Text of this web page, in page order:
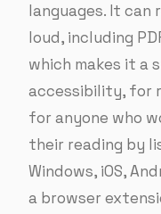
languages. It
loud, including
which makes it a
accessibility, for
for anyone who
their reading by
Windows, iOS,
a browser